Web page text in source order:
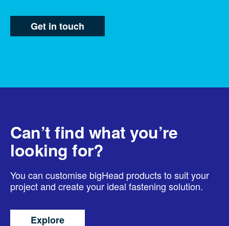
Get in touch
Can’t find what you’re
looking for?
You can customise bigHead products to suit your
project and create your ideal fastening solution.
Explore